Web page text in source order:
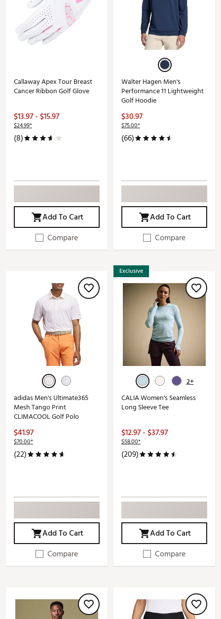
Callaway Apex Tour Breast
Cancer Ribbon Golf Glove
$13.97 - $15.97
$24.99*
(8)
Add To Cart
Compare
Walter Hagen Men's
Performance 11 Lightweight
Golf Hoodie
$30.97
$75.00*
(66)
Add To Cart
Compare
adidas Men's Ultimate365
Mesh Tango Print
CLIMACOOL Golf Polo
$41.97
$70.00*
(22)
Add To Cart
Compare
Exclusive
2+
CALIA Women's Seamless
Long Sleeve Tee
$12.97 - $37.97
$58.00*
(209)
Add To Cart
Compare